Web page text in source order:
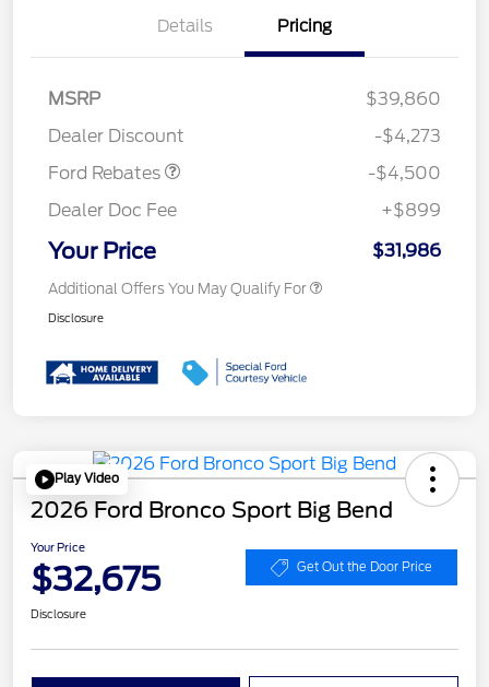
Details Pricing
MSRP
$39,860
Dealer Discount
-$4,273
Ford Rebates
Assistance
-$4,500
Dealer Doc Fee
+$899
Your Price $31,986
Additional Offers You May Qualify For
Disclosure
Play Video
2026 Ford Bronco Sport Big Bend
Your Price
$32,675 Get Out the Door Price
Disclosure